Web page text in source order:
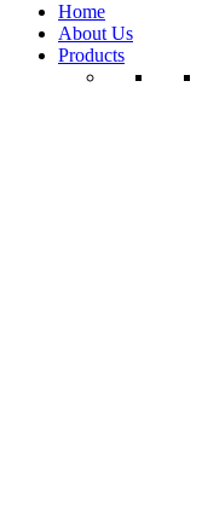
Home
About Us
Products